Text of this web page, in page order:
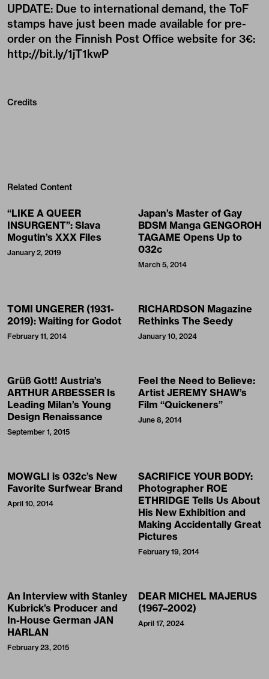
UPDATE: Due to international demand, the ToF
stamps have just been made available for pre-
order on the Finnish Post Office website for 3€:
http://bit.ly/1jT1kwP
Credits
Related Content
“LIKE A QUEER
INSURGENT”: Slava
Mogutin’s XXX Files
January 2, 2019
Japan’s Master of Gay
BDSM Manga GENGOROH
TAGAME Opens Up to
032c
March 5, 2014
TOMI UNGERER (1931-
2019): Waiting for Godot
February 11, 2014
RICHARDSON Magazine
Rethinks The Seedy
January 10, 2024
Grüß Gott! Austria’s
ARTHUR ARBESSER Is
Leading Milan’s Young
Design Renaissance
September 1, 2015
Feel the Need to Believe:
Artist JEREMY SHAW’s
Film “Quickeners”
June 8, 2014
MOWGLI is 032c’s New
Favorite Surfwear Brand
April 10, 2014
SACRIFICE YOUR BODY:
Photographer ROE
ETHRIDGE Tells Us About
His New Exhibition and
Making Accidentally Great
Pictures
February 19, 2014
An Interview with Stanley
Kubrick’s Producer and
In-House German JAN
HARLAN
February 23, 2015
DEAR MICHEL MAJERUS
(1967–2002)
April 17, 2024